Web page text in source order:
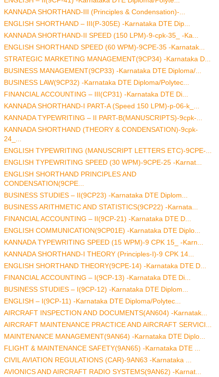
KANNADA SHORTHAND-III (Principles & Condensation)-...
ENGLISH SHORTHAND – III(P-305E) -Karnataka DTE Dip...
KANNADA SHORTHAND-II SPEED (150 LPM)-9-cpk-35_ -Ka...
ENGLISH SHORTHAND SPEED (60 WPM)-9CPE-35 -Karnatak...
STRATEGIC MARKETING MANAGEMENT(9CP34) -Karnataka D...
BUSINESS MANAGEMENT(9CP33) -Karnataka DTE Diploma/...
BUSINESS LAW(9CP32) -Karnataka DTE Diploma/Polytec...
FINANCIAL ACCOUNTING – III(CP31) -Karnataka DTE Di...
KANNADA SHORTHAND-I PART-A (Speed 150 LPM)-p-06-k_...
KANNADA TYPEWRITING – II PART-B(MANUSCRIPTS)-9cpk-...
KANNADA SHORTHAND (THEORY & CONDENSATION)-9cpk-
24_...
ENGLISH TYPEWRITING (MANUSCRIPT LETTERS ETC)-9CPE-...
ENGLISH TYPEWRITING SPEED (30 WPM)-9CPE-25 -Karnat...
ENGLISH SHORTHAND PRINCIPLES AND
CONDENSATION(9CPE...
BUSINESS STUDIES – II(9CP23) -Karnataka DTE Diplom...
BUSINESS ARITHMETIC AND STATISTICS(9CP22) -Karnata...
FINANCIAL ACCOUNTING – II(9CP-21) -Karnataka DTE D...
ENGLISH COMMUNICATION(9CP01E) -Karnataka DTE Diplo...
KANNADA TYPEWRITING SPEED (15 WPM)-9 CPK 15_ -Karn...
KANNADA SHORTHAND-I THEORY (Principles-I)-9 CPK 14...
ENGLISH SHORTHAND THEORY(9CPE-14) -Karnataka DTE D...
FINANCIAL ACCOUNTING – I(9CP-13) -Karnataka DTE Di...
BUSINESS STUDIES – I(9CP-12) -Karnataka DTE Diplom...
ENGLISH – I(9CP-11) -Karnataka DTE Diploma/Polytec...
AIRCRAFT INSPECTION AND DOCUMENTS(AN604) -Karnatak...
AIRCRAFT MAINTENANCE PRACTICE AND AIRCRAFT SERVICI...
MAINTENANCE MANAGEMENT(9AN64) -Karnataka DTE Diplo...
FLIGHT & MAINTENANCE SAFETY(9AN65) -Karnataka DTE ...
CIVIL AVIATION REGULATIONS (CAR)-9AN63 -Karnataka ...
AVIONICS AND AIRCRAFT RADIO SYSTEMS(9AN62) -Karnat...